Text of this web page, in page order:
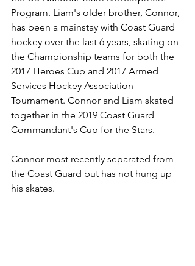
Program. Liam's older brother, Connor,
has been a mainstay with Coast Guard
hockey over the last 6 years, skating on
the Championship teams for both the
2017 Heroes Cup and 2017 Armed
Services Hockey Association
Tournament. Connor and Liam skated
together in the 2019 Coast Guard
Commandant's Cup for the Stars.
Connor most recently separated from
the Coast Guard but has not hung up
his skates.